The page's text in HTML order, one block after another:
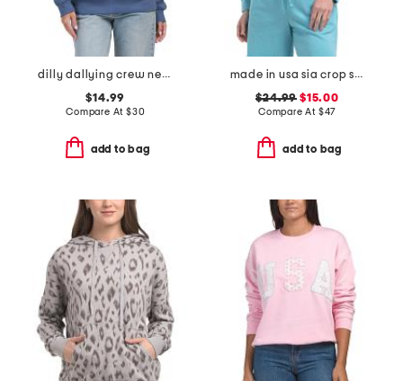
dilly dallying crew neck sweatshirt
$14.99
Compare At $30
add to bag
made in usa sia crop sweatshirt
$24.99 $15.00
Compare At $47
add to bag